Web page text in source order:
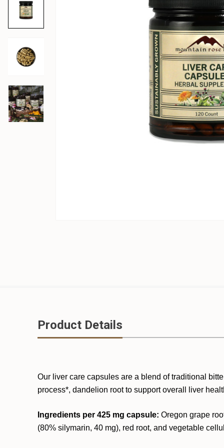
Product Details
Our liver care capsules are a blend of traditional
process*, dandelion root to support overall liver
Ingredients per 425 mg capsule: Oregon grape
(80% silymarin, 40 mg), red root, and vegetable